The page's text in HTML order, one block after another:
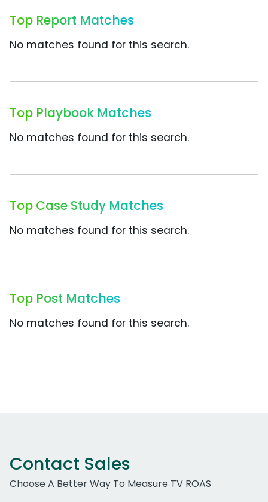
Top Report Matches
No matches found for this search.
Top Playbook Matches
No matches found for this search.
Top Case Study Matches
No matches found for this search.
Top Post Matches
No matches found for this search.
Contact Sales
Choose A Better Way To Measure TV ROAS